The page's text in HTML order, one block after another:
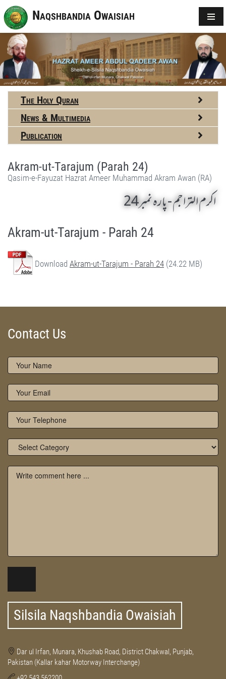
Naqshbandia Owaisiah
The Holy Quran
News & Multimedia
Publication
Akram-ut-Tarajum (Parah 24)
Qasim-e-Fayuzat Hazrat Ameer Muhammad Akram Awan (RA)
اکرم التراجم - پارہ نمبر24
Akram-ut-Tarajum - Parah 24
Download Akram-ut-Tarajum - Parah 24 (24.22 MB)
Contact Us
Silsila Naqshbandia Owaisiah
Dar ul Irfan, Munara, Khushab Road, District Chakwal, Punjab,
Pakistan (Kallar kahar Motorway Interchange)